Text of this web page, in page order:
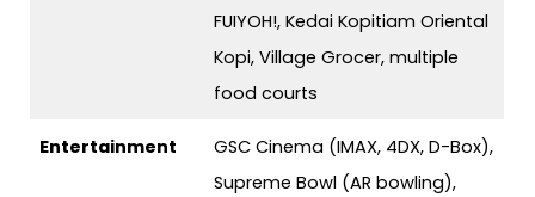
FUIYOH!, Kedai Kopitiam Oriental
Kopi, Village Grocer, multiple
food courts
Entertainment
GSC Cinema (IMAX, 4DX, D-Box),
Supreme Bowl (AR bowling),